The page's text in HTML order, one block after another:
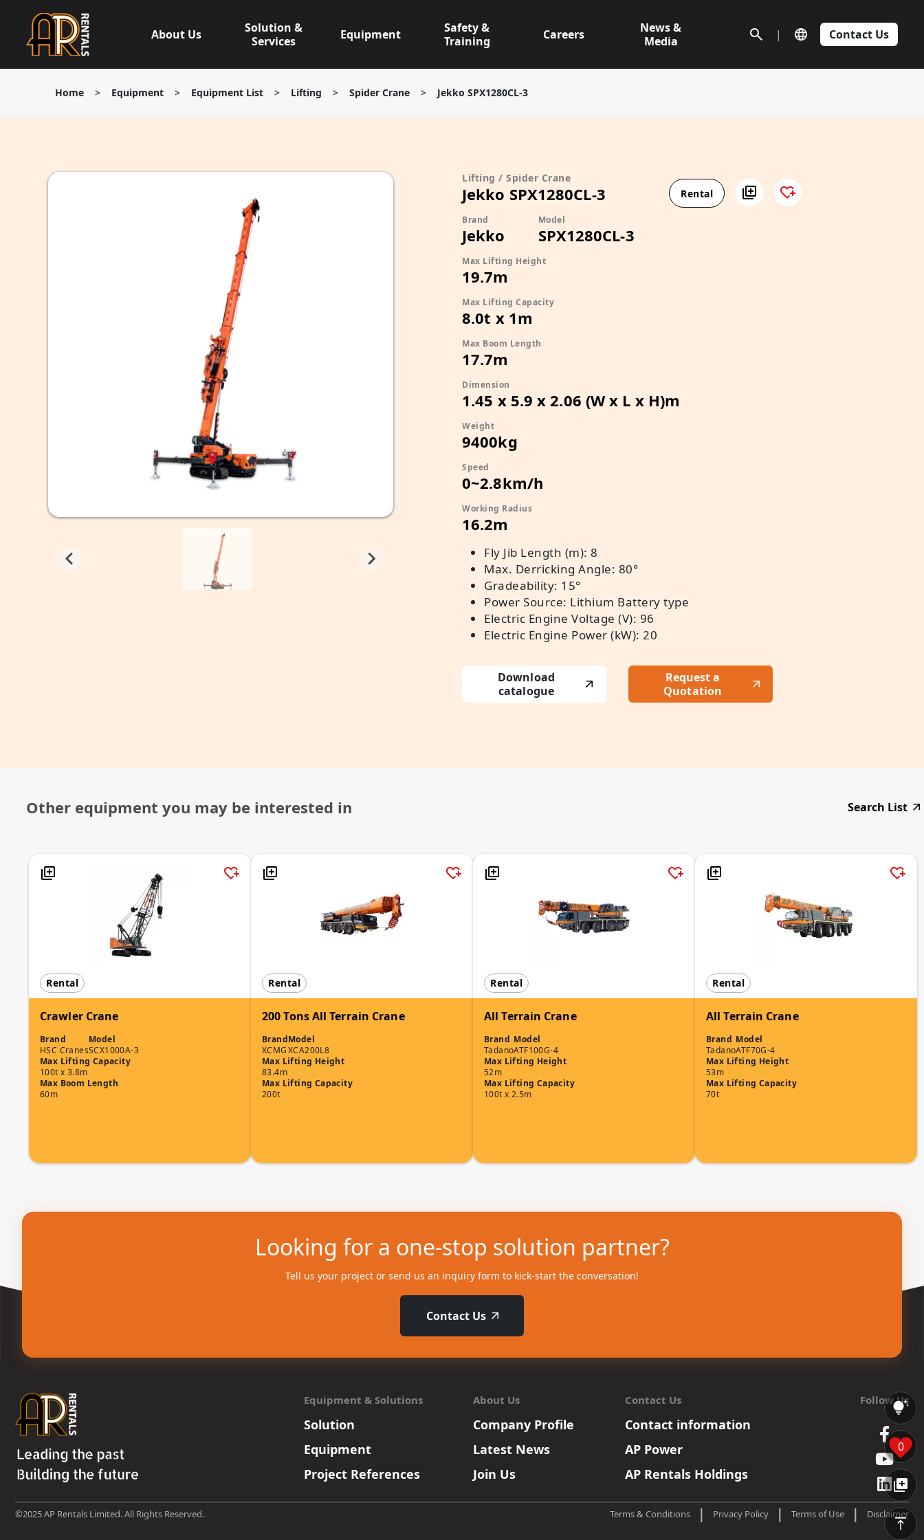
content
About Us
Solution &
Services
Equipment
Safety &
Training
Careers
News &
Media
| Contact Us
0
Home > Equipment > Equipment List > Lifting > Spider Crane > Jekko SPX1280CL-3
Rental
Lifting / Spider Crane
Jekko SPX1280CL-3
Brand
Jekko
Model
SPX1280CL-3
Max Lifting Height
19.7m
Max Lifting Capacity
8.0t x 1m
Max Boom Length
17.7m
Dimension
1.45 x 5.9 x 2.06 (W x L x H)m
Weight
9400kg
Speed
0~2.8km/h
Working Radius
16.2m
Fly Jib Length (m): 8
Max. Derricking Angle: 80°
Gradeability: 15°
Power Source: Lithium Battery type
Electric Engine Voltage (V): 96
Electric Engine Power (kW): 20
Download
catalogue
Request a
Quotation
Other equipment you may be interested in Search List
Rental
Crawler Crane
Brand
HSC Cranes
Model
SCX1000A-3
Max Lifting Capacity
100t x 3.8m
Max Boom Length
60m
Rental
200 Tons All Terrain Crane
Brand
XCMG
Model
XCA200L8
Max Lifting Height
83.4m
Max Lifting Capacity
200t
Rental
All Terrain Crane
Brand
Tadano
Model
ATF100G-4
Max Lifting Height
52m
Max Lifting Capacity
100t x 2.5m
Rental
All Terrain Crane
Brand
Tadano
Model
ATF70G-4
Max Lifting Height
53m
Max Lifting Capacity
70t
Looking for a one-stop solution partner?
Tell us your project or send us an inquiry form to kick-start the conversation!
Contact Us
Equipment & Solutions
Solution
Equipment
Project References
About Us
Company Profile
Latest News
Join Us
Contact Us
Contact information
AP Power
AP Rentals Holdings
Follow Us
©2025 AP Rentals Limited. All Rights Reserved. Terms & Conditions | Privacy Policy | Terms of Use | Disclaimer